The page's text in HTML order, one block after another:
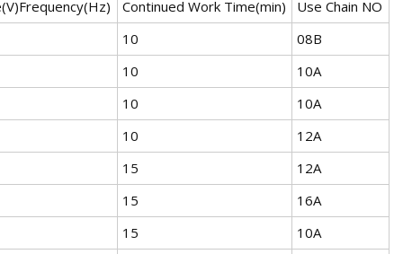
Continued Work Time(min)
Use Chain NO
10
08B
10
10A
10
10A
10
12A
15
12A
15
16A
15
10A